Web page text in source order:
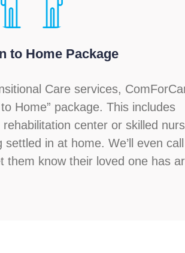
to Home Package
Care services,
Home” package. This includes
center or skilled
in at home. We’ll even
them know their loved one has